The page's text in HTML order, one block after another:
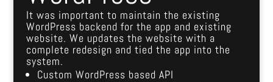
It was important to maintain the existing
WordPress backend for the app and existing
website. We updates the website with a
complete redesign and tied the app into the
system.
Custom WordPress based API